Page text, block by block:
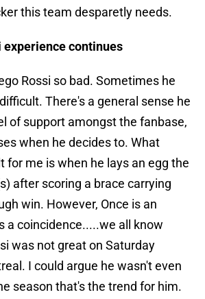
this team desparetly needs.
experience continues
Rossi so bad. Sometimes he
There's a general sense he
of support amongst the fanbase,
when he decides to. What
for me is when he lays an egg the
after scoring a brace carrying
win. However, Once is an
a coincidence.....we all know
was not great on Saturday
I could argue he wasn't even
season that's the trend for him.